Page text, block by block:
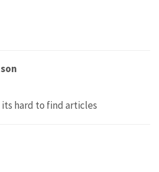
hard to find articles